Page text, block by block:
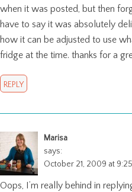
when it was posted, but then
have to say it was absolutely
how it can be adjusted to use
fridge at the time. thanks for a
REPLY
Marisa
says:
October 21, 2009 at
Oops, I’m really behind in